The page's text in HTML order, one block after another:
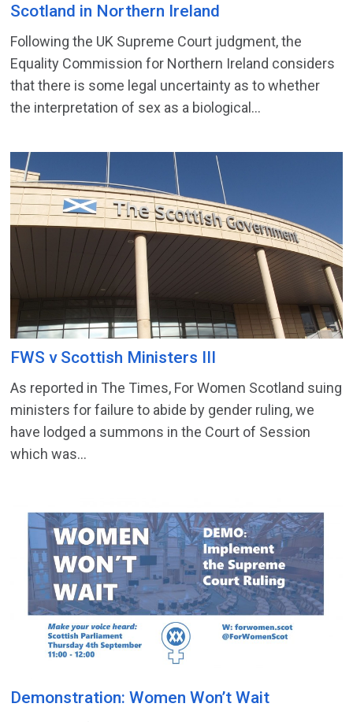
Scotland in Northern Ireland
Following the UK Supreme Court judgment, the
Equality Commission for Northern Ireland considers
that there is some legal uncertainty as to whether
the interpretation of sex as a biological...
FWS v Scottish Ministers III
As reported in The Times, For Women Scotland suing
ministers for failure to abide by gender ruling, we
have lodged a summons in the Court of Session
which was...
Demonstration: Women Won’t Wait